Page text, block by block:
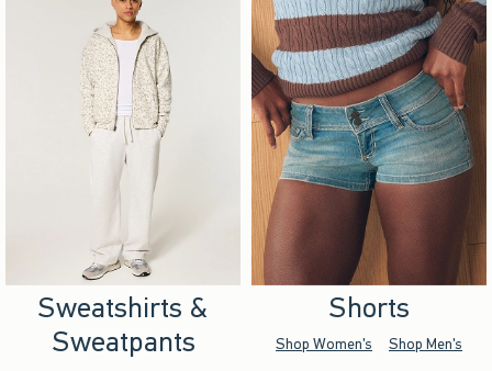
Sweatshirts &
Sweatpants
Shorts
Shop Women's Shop Men's